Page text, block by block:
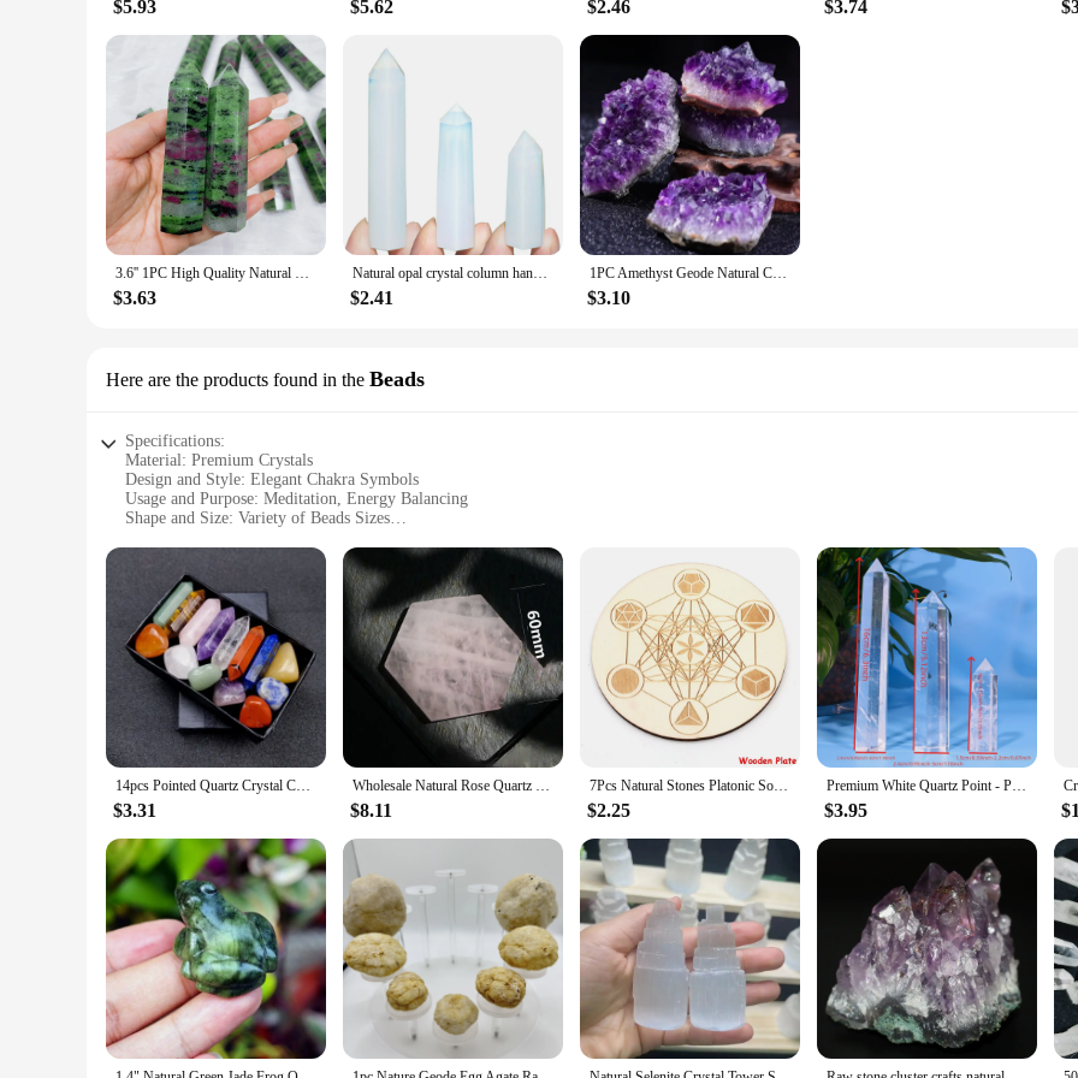
$5.93 $5.62 $2.46 $3.74
3.6'' 1PC High Quality Natural Crystal Ruby Zoisite Tower Reiki Healing Stone Point Home Decor Gift For souvenir
$3.63
Natural opal crystal column handmade translucent polished Love Gift Reiki Healing collection Mineral home decor
$2.41
1PC Amethyst Geode Natural Crystal Quartz Stone Specimen Mineral Decorative Bulk Irregular Shape Raw Stone Home Decor
$3.10
Here are the products found in the Beads
Specifications:
Material: Premium Crystals
Design and Style: Elegant Chakra Symbols
Usage and Purpose: Meditation, Energy Balancing
Shape and Size: Variety of Beads Sizes
Parts and Accessories: Complete Set with Storage Bag
Features:
**Healing and Aesthetic Qualities**
The Crystal Chakra Set is a harmonious blend of healing and aesthetic qualities, designed to enhance your meditation practice and
high-quality crystals, known for their ability to absorb, store, and transmit energy. The chakra symbols are elegantly etched onto each
body. These beads are not just ornamental; they are powerful tools for energy balancing and personal growth.
**Versatile and User-Friendly**
Whether you are a seasoned meditator or a newcomer to the practice, this crystal chakra set is versatile and user-friendly. The variety of
necklace or bracelet that fits your style and comfort. The set comes with a convenient storage bag, making it easy to transport and store
a yoga studio, or traveling, this set is your reliable companion for spiritual and energetic support.
**A Gift of Wellness**
spirituality, or simply appreciate the beauty of crystals. The set's wholesale availability makes it an attractive option for vendors and
customers. This crystal chakra set is not just a set of beads; it's a gift of wellness and a symbol of connection to the natural world.
14pcs Pointed Quartz Crystal Chakra Healing Stones And Crystals Set Hexagon Rose Quartz Gems For Meditation Bedroom Decor
$3.31
Wholesale Natural Rose Quartz Coaster Crystal Carving Stones Magic Slice Decor Cup Pink Crystals and Minerals Healing Reiki Gift
$8.11
7Pcs Natural Stones Platonic Solid Crystal Geometry Set Reiki Gemstones Sacred Geometric Chakra Quartz for Meditation Home Decor
$2.25
Premium White Quartz Point - Polished Crystal for Meditation, Reiki Chakra Balance, and Home Decor | Unique Spiritual Gift
$3.95